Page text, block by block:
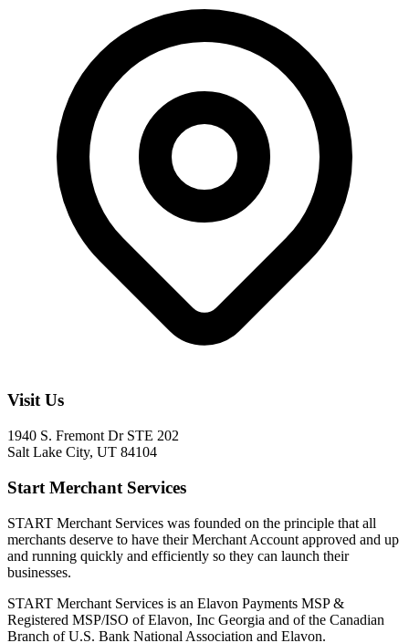
Visit Us
1940 S. Fremont Dr STE 202
Salt Lake City, UT 84104
Start Merchant Services
START Merchant Services was founded on the principle that all
merchants deserve to have their Merchant Account approved and up
and running quickly and efficiently so they can launch their
businesses.
START Merchant Services is an Elavon Payments MSP &
Registered MSP/ISO of Elavon, Inc Georgia and of the Canadian
Branch of U.S. Bank National Association and Elavon.